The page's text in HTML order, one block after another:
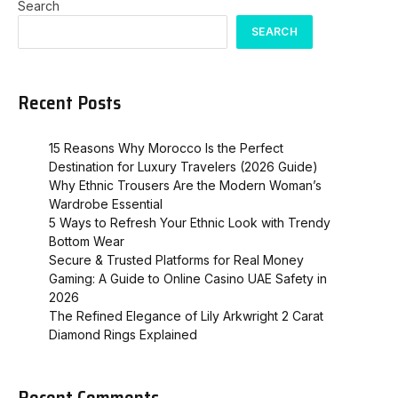
Search
SEARCH
Recent Posts
15 Reasons Why Morocco Is the Perfect
Destination for Luxury Travelers (2026 Guide)
Why Ethnic Trousers Are the Modern Woman’s
Wardrobe Essential
5 Ways to Refresh Your Ethnic Look with Trendy
Bottom Wear
Secure & Trusted Platforms for Real Money
Gaming: A Guide to Online Casino UAE Safety in
2026
The Refined Elegance of Lily Arkwright 2 Carat
Diamond Rings Explained